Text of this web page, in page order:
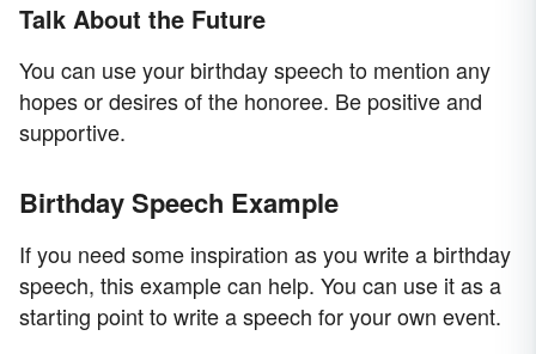
Talk About the Future
You can use your birthday speech to mention any
hopes or desires of the honoree. Be positive and
supportive.
Birthday Speech Example
If you need some inspiration as you write a birthday
speech, this example can help. You can use it as a
starting point to write a speech for your own event.